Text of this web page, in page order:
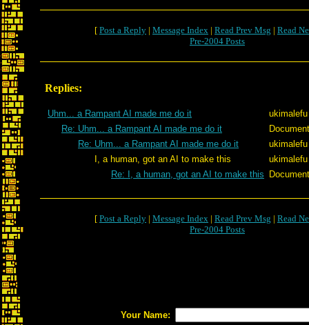
[ Post a Reply | Message Index | Read Prev Msg | Read
Pre-2004 Posts
Replies:
Uhm... a Rampant AI made me do it
ukimalefu
Re: Uhm... a Rampant AI made me do it
Document
Re: Uhm... a Rampant AI made me do it
ukimalefu
I, a human, got an AI to make this
ukimalefu
Re: I, a human, got an AI to make this
Document
[ Post a Reply | Message Index | Read Prev Msg | Read
Pre-2004 Posts
Your Name: